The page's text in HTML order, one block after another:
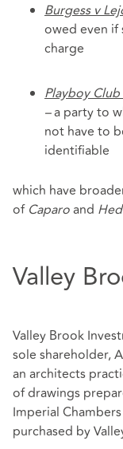
Burgess v
owed even if
charge
Playboy
–a party to
not have to
identifiable
which have
of Caparoand
Valley
Valley Brook
sole shareholder,
an architects
of drawings
Imperial
purchased by